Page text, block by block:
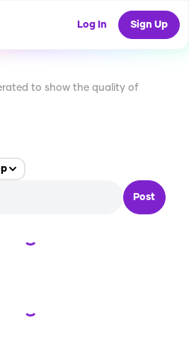
Log In Sign Up
to show the quality of
Post
Loading...
Loading...